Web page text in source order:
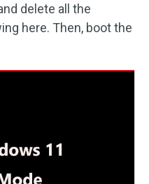
delete all the
here. Then, boot the